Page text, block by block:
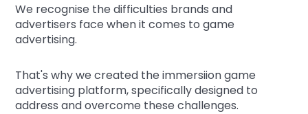
We recognise the difficulties brands and
advertisers face when it comes to game
advertising.
That's why we created the immersiion game
advertising platform, specifically designed to
address and overcome these challenges.